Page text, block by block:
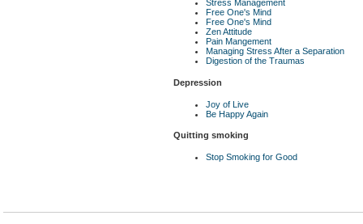
Stress Management
Free One's Mind
Free One's Mind
Zen Attitude
Pain Mangement
Managing Stress After a Separation
Digestion of the Traumas
Depression
Joy of Live
Be Happy Again
Quitting smoking
Stop Smoking for Good